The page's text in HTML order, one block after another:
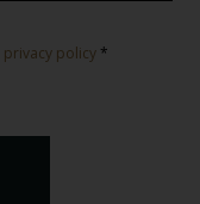
privacy policy *